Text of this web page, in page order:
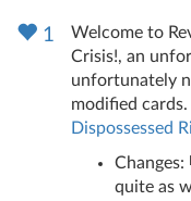
1
Welcome to
Crisis!, an
unfortunately
modified
Dispossessed
Changes:
quite as